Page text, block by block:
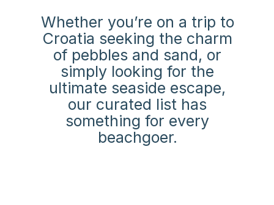
Whether you’re on a trip to
Croatia seeking the charm
of pebbles and sand, or
simply looking for the
ultimate seaside escape,
our curated list has
something for every
beachgoer.